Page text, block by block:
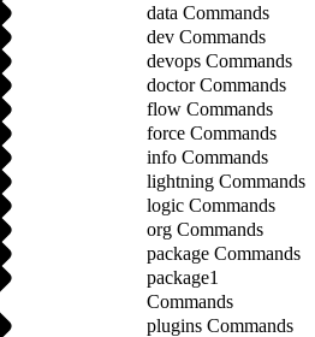
data Commands
dev Commands
devops Commands
doctor Commands
flow Commands
force Commands
info Commands
lightning Commands
logic Commands
org Commands
package Commands
package1
Commands
plugins Commands